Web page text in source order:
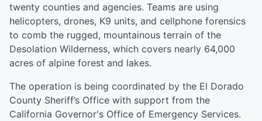
twenty counties and agencies. Teams are using
helicopters, drones, K9 units, and cellphone forensics
to comb the rugged, mountainous terrain of the
Desolation Wilderness, which covers nearly 64,000
acres of alpine forest and lakes.
The operation is being coordinated by the El Dorado
County Sheriff’s Office with support from the
California Governor's Office of Emergency Services.